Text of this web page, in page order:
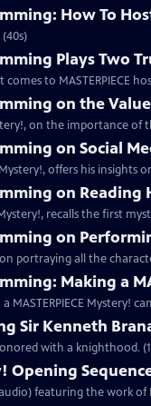
How To
Plays Two
to MASTERPIECE
on the
on the importance of
on Social
offers his insights
on Reading
recalls the first
on
portraying all the
Making a
Mystery!
Sir Kenneth
with a knighthood.
Opening
featuring the work of